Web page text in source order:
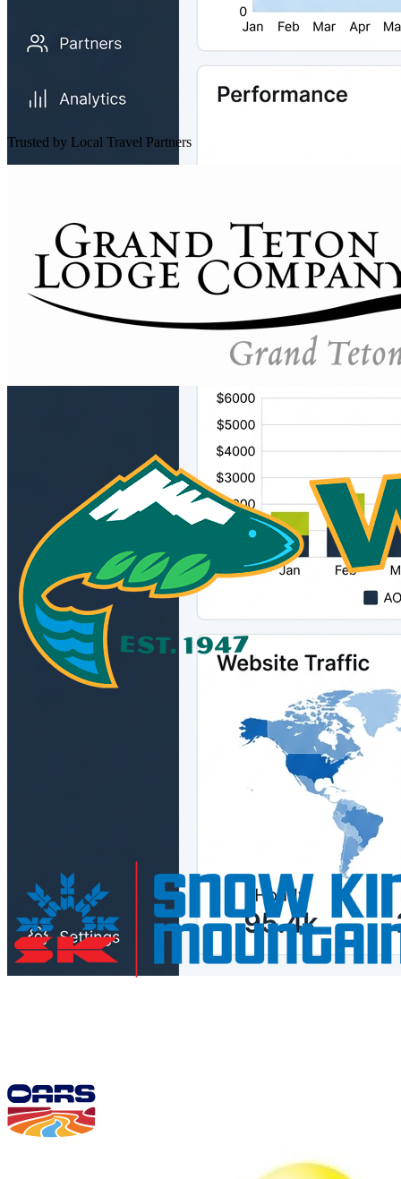
Trusted by Local Travel Partners